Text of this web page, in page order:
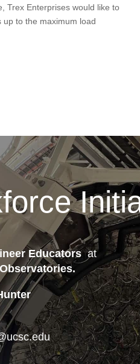
Trex Enterprises would like to
to the maximum load
Educatorsat
.